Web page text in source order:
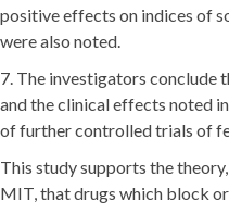
positive effects on indices of
were also noted.
7. The investigators
and the clinical effects noted
of further controlled trials of
This study supports the
MIT, that drugs which block